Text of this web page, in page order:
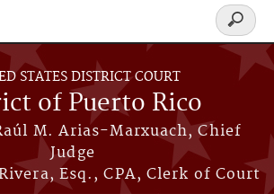
STATES DISTRICT COURT
of Puerto Rico
M. Arias-Marxuach, Chief
Judge
Esq., CPA, Clerk of Court
Search
form